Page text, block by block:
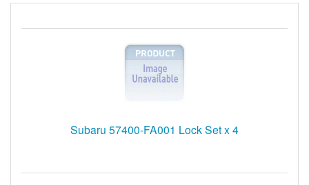
Subaru 57400-FA001 Lock Set x 4